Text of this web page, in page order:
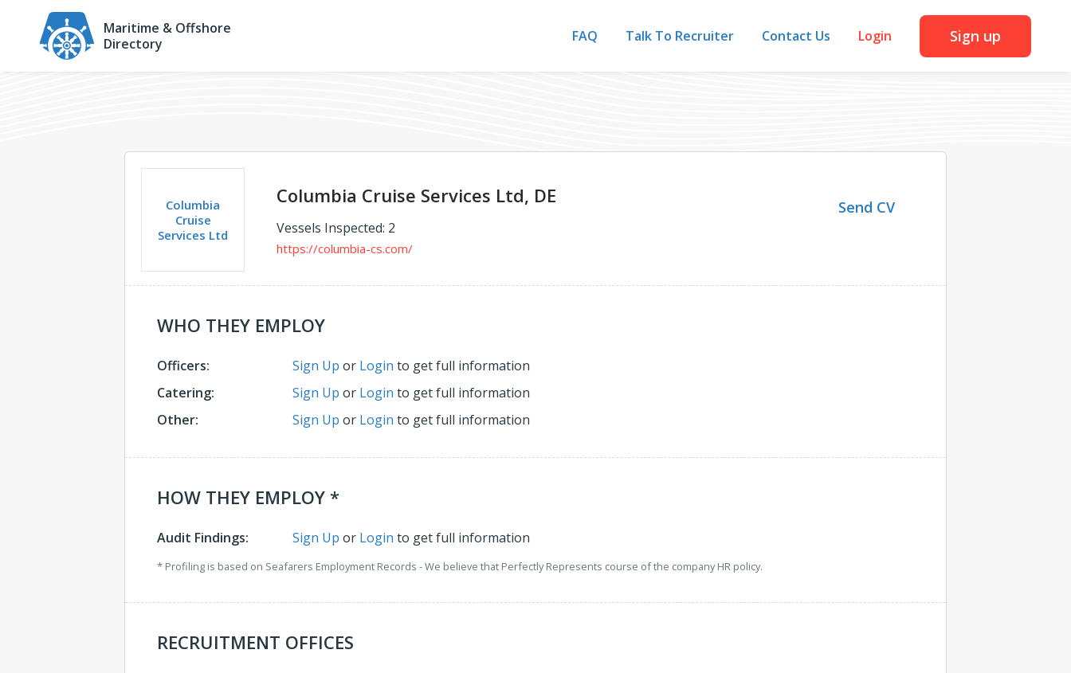
Maritime & Offshore
Directory
FAQ Talk To Recruiter Contact Us Login Sign up
Columbia
Cruise
Services Ltd
Columbia Cruise Services Ltd, DE
Vessels Inspected: 2
https://columbia-cs.com/
Send CV
WHO THEY EMPLOY
Officers: Sign Up or Login to get full information
Catering:
Sign Up or Login to get full information
Other:
Sign Up or Login to get full information
HOW THEY EMPLOY *
Audit Findings: Sign Up or Login to get full information
* Profiling is based on Seafarers Employment Records - We believe that Perfectly Represents course of the company HR policy.
RECRUITMENT OFFICES